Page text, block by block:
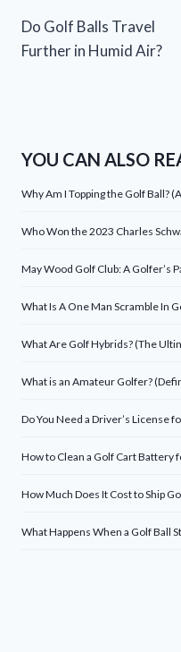
navigation
Do Golf Balls Travel
Further in Humid Air?
YOU CAN ALSO
Why Am I Topping the Golf Ball?
Who Won the 2023 Charles
May Wood Golf Club: A Golfer’s
What Is A One Man Scramble In
What Are Golf Hybrids? (The
What is an Amateur Golfer?
Do You Need a Driver’s License
How to Clean a Golf Cart
How Much Does It Cost to Ship
What Happens When a Golf Ball